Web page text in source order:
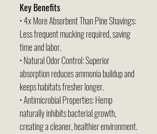
Key Benefits
• 4x More Absorbent Than Pine Shavings:
Less frequent mucking required, saving
time and labor.
• Natural Odor Control: Superior
absorption reduces ammonia buildup and
keeps habitats fresher longer.
• Antimicrobial Properties: Hemp
naturally inhibits bacterial growth,
creating a cleaner, healthier environment.